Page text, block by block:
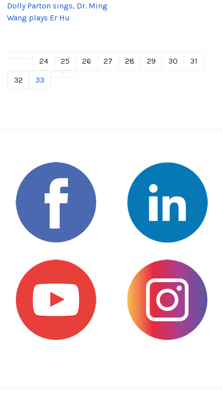
Dolly Parton sings, Dr. Ming
Wang plays Er Hu
24 25 26 27 28 29 30
31
32
33